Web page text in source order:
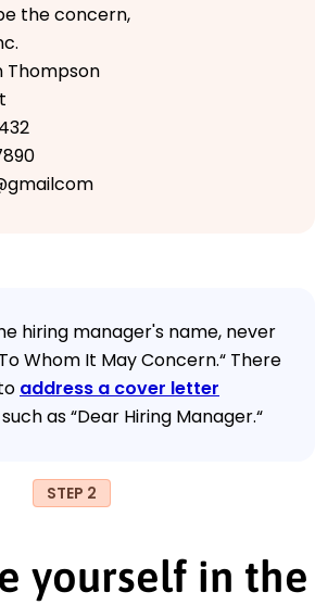
the concern,
Thompson
hiring manager's name, never
Whom It May Concern.“ There
address a cover letter
such as “Dear Hiring Manager.“
STEP 2
yourself in the